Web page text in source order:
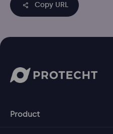
Copy URL
Product